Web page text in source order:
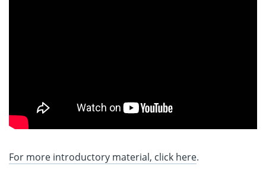
For more introductory material, click here.